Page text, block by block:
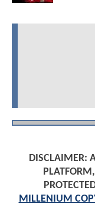
DISCLAIMER:
MILLENIUM